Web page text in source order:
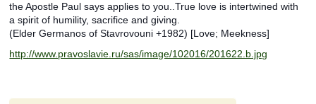
the Apostle Paul says applies to you..True love is intertwined with
a spirit of humility, sacrifice and giving.
(Elder Germanos of Stavrovouni +1982) [Love; Meekness]
http://www.pravoslavie.ru/sas/image/102016/201622.b.jpg